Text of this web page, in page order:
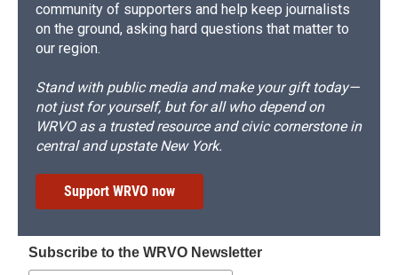
community of supporters and help keep journalists
on the ground, asking hard questions that matter to
our region.
Stand with public media and make your gift today—
not just for yourself, but for all who depend on
WRVO as a trusted resource and civic cornerstone in
central and upstate New York.
Support WRVO now
Subscribe to the WRVO Newsletter